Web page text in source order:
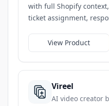
with full Shopify
ticket assignment,
View Product
Vireel
AI video creator